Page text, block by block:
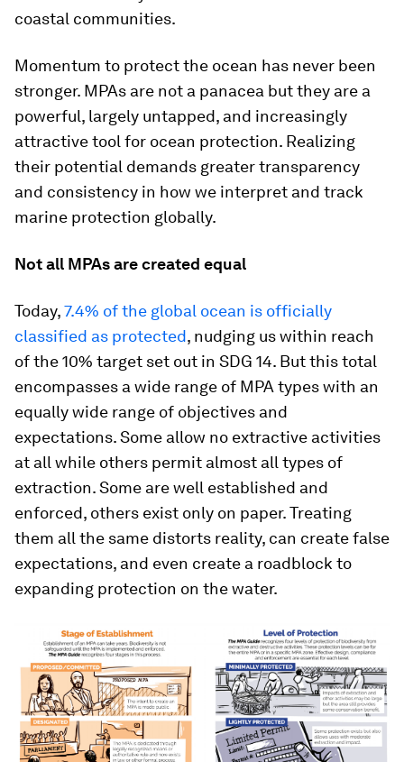
coastal communities.
Momentum to protect the ocean has never been
stronger. MPAs are not a panacea but they are a
powerful, largely untapped, and increasingly
attractive tool for ocean protection. Realizing
their potential demands greater transparency
and consistency in how we interpret and track
marine protection globally.
Not all MPAs are created equal
Today,7.4% of the global ocean is officially
classified as protected, nudging us within reach
of the 10% target set out in SDG 14. But this total
encompasses a wide range of MPA types with an
equally wide range of objectives and
expectations. Some allow no extractive activities
at all while others permit almost all types of
extraction. Some are well established and
enforced, others exist only on paper. Treating
them all the same distorts reality, can create false
expectations, and even create a roadblock to
expanding protection on the water.